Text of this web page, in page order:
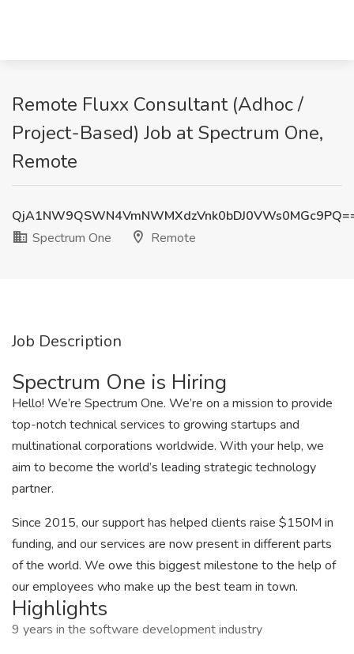
Remote Fluxx Consultant (Adhoc /
Project-Based) Job at Spectrum One,
Remote
Spectrum One
Remote
Job Description
Spectrum One is Hiring
Hello! We’re Spectrum One. We’re on a mission to provide
top-notch technical services to growing startups and
multinational corporations worldwide. With your help, we
aim to become the world’s leading strategic technology
partner.
Since 2015, our support has helped clients raise $150M in
funding, and our services are now present in different parts
of the world. We owe this biggest milestone to the help of
our employees who make up the best team in town.
Highlights
9 years in the software development industry